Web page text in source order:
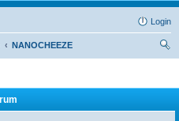
Login
NANOCHEEZE